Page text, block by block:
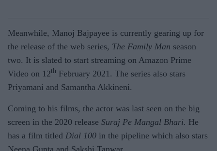
Meanwhile, Manoj Bajpayee is currently gearing up for
the release of the web series, The Family Man season
two. It is slated to start streaming on Amazon Prime
Video on 12th February 2021. The series also stars
Priyamani and Samantha Akkineni.
Coming to his films, the actor was last seen on the big
screen in the 2020 release Suraj Pe Mangal Bhari. He
has a film titled Dial 100 in the pipeline which also stars
Neena Gupta and Sakshi Tanwar.